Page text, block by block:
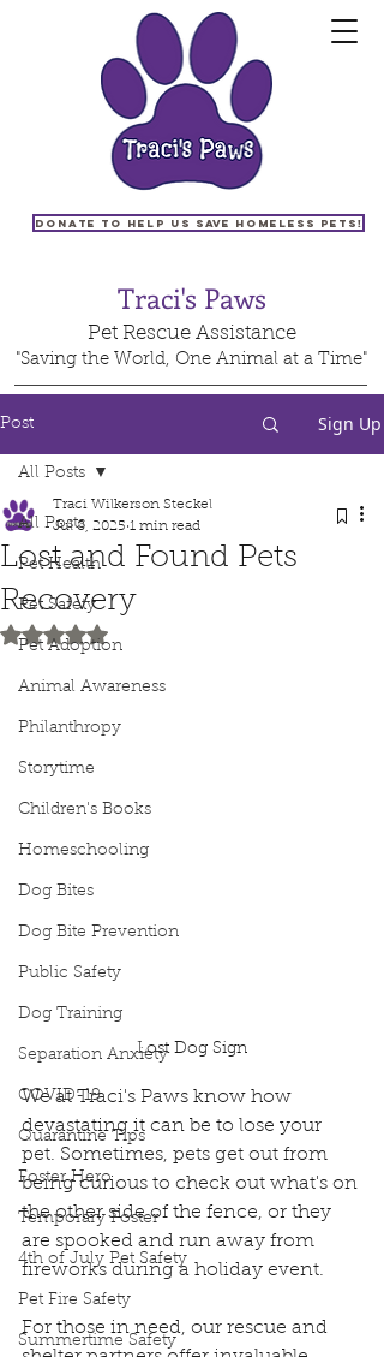
Pet Rescue Assistance
Traci's Paws
"Saving the World, One Animal at a Time"
Donate to help us save homeless pets!
Post Sign Up
All Posts
Pet Health
Pet Safety
Pet Adoption
Animal Awareness
Philanthropy
Storytime
Children's Books
Homeschooling
Dog Bites
Dog Bite Prevention
Public Safety
Dog Training
Separation Anxiety
COVID-19
Quarantine Tips
Foster Hero
Temporary Foster
4th of July Pet Safety
Pet Fire Safety
Summertime Safety
All Posts
Lost and Found Pets
Recovery
Traci Wilkerson Steckel
Jul 8, 2025 1 min read
Rated NaN out of 5 stars.
Lost Dog Sign
We at Traci's Paws know how
devastating it can be to lose your
pet. Sometimes, pets get out from
being curious to check out what's on
the other side of the fence, or they
are spooked and run away from
fireworks during a holiday event.
For those in need, our rescue and